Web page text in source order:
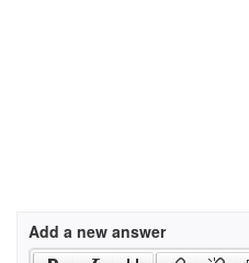
Add a new answer